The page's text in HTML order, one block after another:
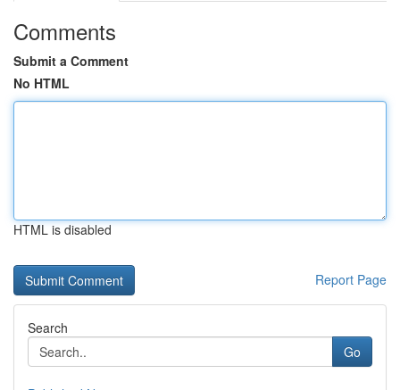
Comments
Submit a Comment
No HTML
HTML is disabled
Report Page
Search
Go